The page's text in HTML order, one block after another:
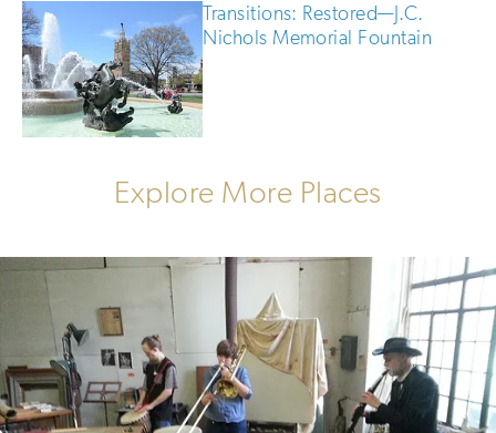
Transitions: Restored—J.C.
Nichols Memorial Fountain
Explore More Places